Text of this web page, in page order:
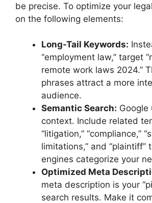
be precise. To optimize your
on the following elements:
Long-Tail Keywords:
“employment law,” target
remote work laws 2024.”
phrases attract a more
audience.
Semantic Search: Google
context. Include related
“litigation,” “compliance,”
limitations,” and “plaintiff”
engines categorize your
Optimized Meta
meta description is your
search results. Make it